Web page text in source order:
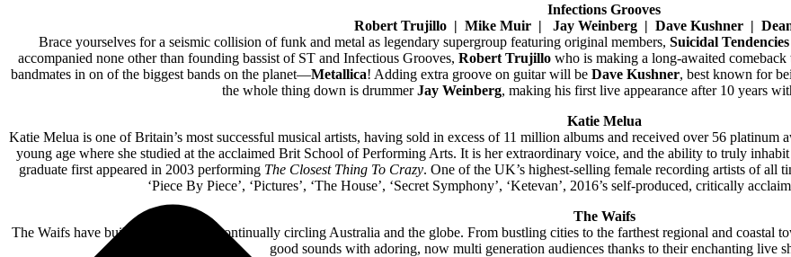
Infections Grooves
Robert Trujillo | Mike Muir | Jay Weinberg | Dave Kushner | Dean
Brace yourselves for a seismic collision of funk and metal as legendary supergroup featuring original members, Suicidal Tendencies
accompanied none other than founding bassist of ST and Infectious Grooves, Robert Trujillo who is making a long-awaited
bandmates in on of the biggest bands on the planet—Metallica! Adding extra groove on guitar will be Dave Kushner, best known for
the whole thing down is drummerJay Weinberg, making his first live appearance after 10 years
Katie Melua
Katie Melua is one of Britain’s most successful musical artists, having sold in excess of 11 million albums and received over 56
young age where she studied at the acclaimed Brit School of Performing Arts. It is her extraordinary voice, and the ability to truly
graduate first appeared in 2003 performing The Closest Thing To Crazy. One of the UK’s highest-selling female recording artists of all
‘Piece By Piece’, ‘Pictures’, ‘The House’, ‘Secret Symphony’, ‘Ketevan’, 2016’s self-produced, critically
The Waifs
The Waifs have built a career out of continually circling Australia and the globe. From bustling cities to the farthest regional and coastal
good sounds with adoring, now multi generation audiences thanks to their enchanting live